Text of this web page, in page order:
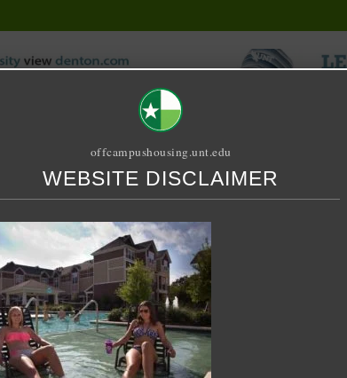
RELET / SUBLET
offcampushousing.unt.edu
WEBSITE DISCLAIMER